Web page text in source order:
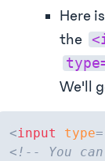
Here
the
We'll
<input type=
<!-- You